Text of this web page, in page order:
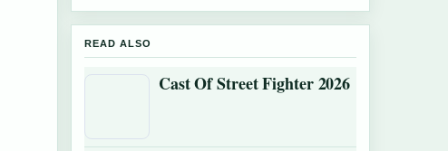
READ ALSO
Cast Of Street Fighter 2026